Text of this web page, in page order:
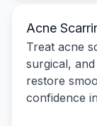
Acne
Treat acne
surgical,
restore
confidence